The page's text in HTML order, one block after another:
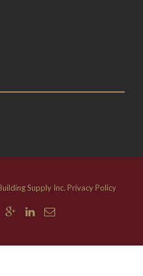
Supply Inc. Privacy Policy